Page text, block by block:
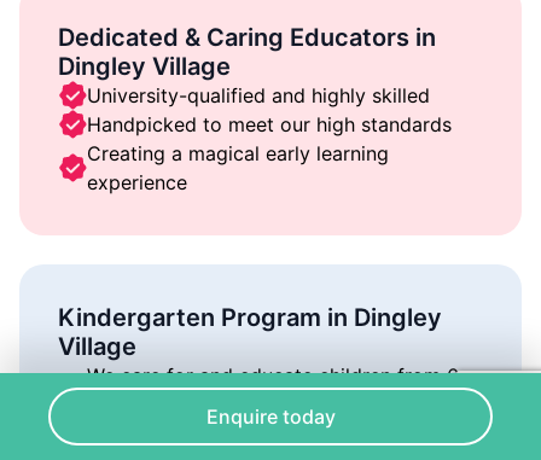
Enquire today
Dedicated & Caring Educators in
Dingley Village
University-qualified and highly skilled
Handpicked to meet our high standards
Creating a magical early learning
experience
Kindergarten Program in Dingley
Village
We care for and educate children from 6
weeks to 6 years of age
Our environment is full of joy, play, and